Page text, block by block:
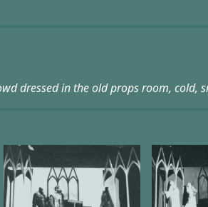
dressed in the old props room, cold,